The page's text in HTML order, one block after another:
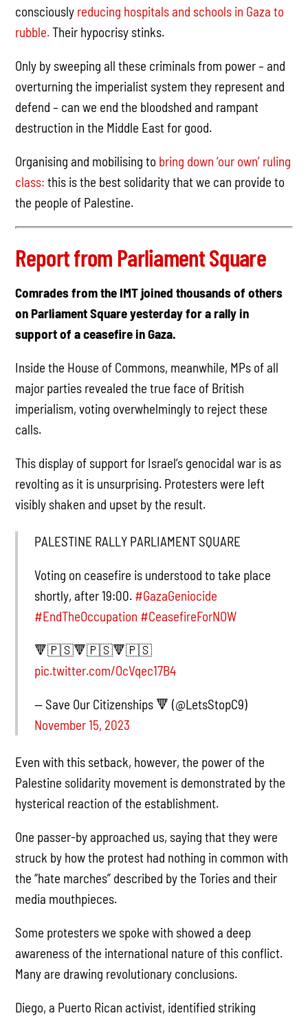
consciously reducing hospitals and schools in Gaza to
rubble.Their hypocrisy stinks.
Only by sweeping all these criminals from power – and
overturning the imperialist system they represent and
defend – can we end the bloodshed and rampant
destruction in the Middle East for good.
Organising and mobilising to bring down ‘our own’ ruling
class: this is the best solidarity that we can provide to
the people of Palestine.
Report from Parliament Square
Comrades from the IMT joined thousands of others
on Parliament Square yesterday for a rally in
support of a ceasefire in Gaza.
Inside the House of Commons, meanwhile, MPs of all
major parties revealed the true face of British
imperialism, voting overwhelmingly to reject these
calls.
This display of support for Israel’s genocidal war is as
revolting as it is unsurprising. Protesters were left
visibly shaken and upset by the result.
PALESTINE RALLY PARLIAMENT SQUARE
Voting on ceasefire is understood to take place
shortly, after 19:00. #GazaGeniocide
#EndTheOccupation #CeasefireForNOW
🔻🇵🇸🔻🇵🇸🔻🇵🇸
pic.twitter.com/OcVqec17B4
— Save Our Citizenships 🔻 (@LetsStopC9)
November 15, 2023
Even with this setback, however, the power of the
Palestine solidarity movement is demonstrated by the
hysterical reaction of the establishment.
One passer-by approached us, saying that they were
struck by how the protest had nothing in common with
the “hate marches” described by the Tories and their
media mouthpieces.
Some protesters we spoke with showed a deep
awareness of the international nature of this conflict.
Many are drawing revolutionary conclusions.
Diego, a Puerto Rican activist, identified striking